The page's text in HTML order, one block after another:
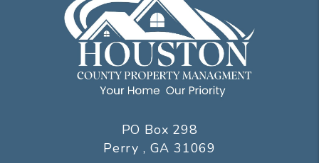
PO Box 298
Perry , GA 31069